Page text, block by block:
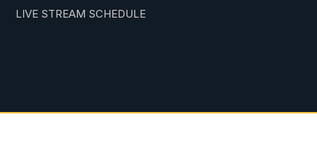
LIVE STREAM SCHEDULE